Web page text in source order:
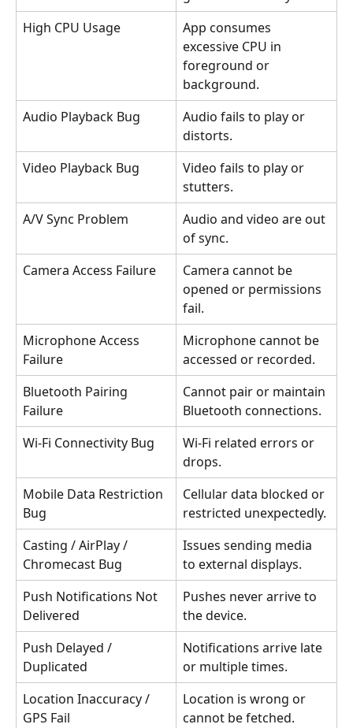
High CPU Usage
App consumes
excessive CPU in
foreground or
background.
Audio Playback Bug
Audio fails to play or
distorts.
Video Playback Bug
Video fails to play or
stutters.
A/V Sync Problem
Audio and video are out
of sync.
Camera Access Failure
Camera cannot be
opened or permissions
fail.
Microphone Access
Failure
Microphone cannot be
accessed or recorded.
Bluetooth Pairing
Failure
Cannot pair or maintain
Bluetooth connections.
Wi-Fi Connectivity Bug
Wi-Fi related errors or
drops.
Mobile Data Restriction
Bug
Cellular data blocked or
restricted unexpectedly.
Casting / AirPlay /
Chromecast Bug
Issues sending media
to external displays.
Push Notifications Not
Delivered
Pushes never arrive to
the device.
Push Delayed /
Duplicated
Notifications arrive late
or multiple times.
Location Inaccuracy /
GPS Fail
Location is wrong or
cannot be fetched.